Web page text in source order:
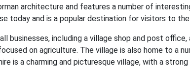
architecture and features a number of
today and is a popular destination for visitors to
businesses, including a village shop and post
on agriculture. The village is also home to a
is a charming and picturesque village, with a